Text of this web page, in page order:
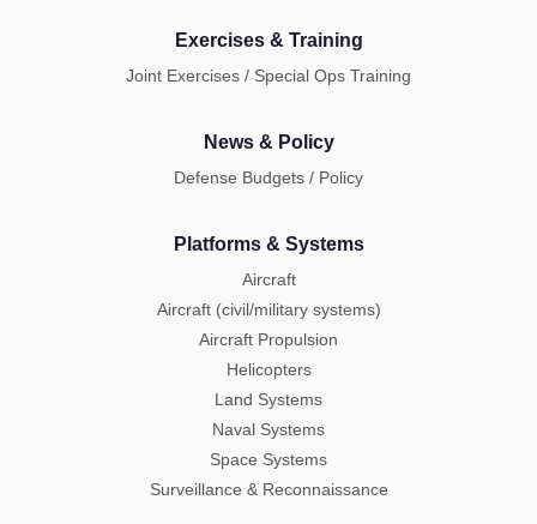
Exercises & Training
Joint Exercises / Special Ops Training
News & Policy
Defense Budgets / Policy
Platforms & Systems
Aircraft
Aircraft (civil/military systems)
Aircraft Propulsion
Helicopters
Land Systems
Naval Systems
Space Systems
Surveillance & Reconnaissance